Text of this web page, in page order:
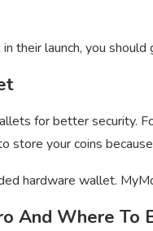
their launch, you
for better security.
store your coins
hardware wallet.
And Where To